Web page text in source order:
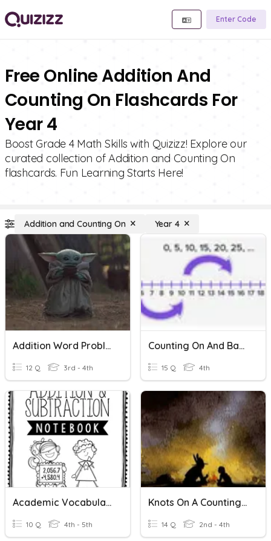
Enter Code
Free Online Addition And
Counting On Flashcards For
Year 4
Boost Grade 4 Math Skills with Quizizz! Explore our
curated collection of Addition and Counting On
flashcards. Fun Learning Starts Here!
Addition and Counting On Year 4
Addition Word Problems
12 Q 3rd - 4th
Counting On And Back
15 Q 4th
Academic Vocabulary: Addition And Subtraction
10 Q 4th - 5th
Knots On A Counting Rope
14 Q 2nd - 4th